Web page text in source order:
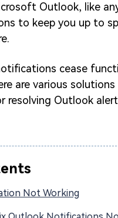
Outlook, like
to keep you up to
cease
are various
resolving Outlook
Not Working